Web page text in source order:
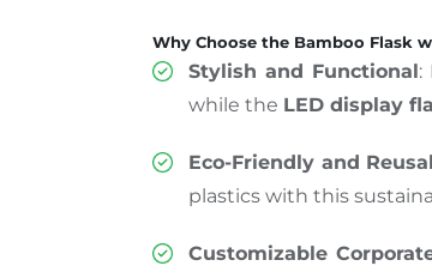
Why Choose the Bamboo Flask
Stylish and Functional:
while the LED display
Eco-Friendly and
plastics with this
Customizable